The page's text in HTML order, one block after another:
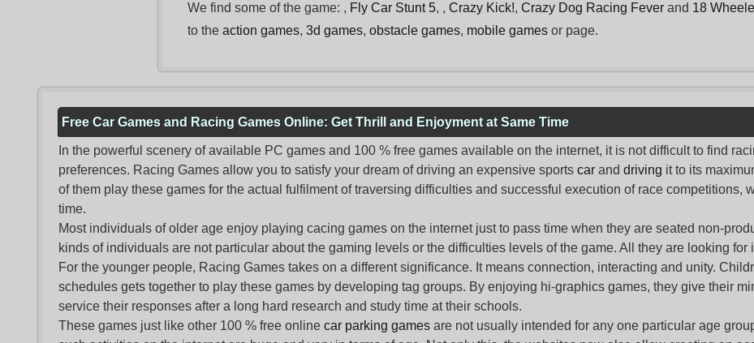
We find some of the game: , Fly Car Stunt 5, , Crazy Kick!, Crazy Dog Racing Fever and 18
to the action games, 3d games, obstacle games, mobile games or page.
Free Car Games and Racing Games Online: Get Thrill and Enjoyment at Same Time
In the powerful scenery of available PC games and 100 % free games available on the internet, it is not difficult to find
preferences. Racing Games allow you to satisfy your dream of driving an expensive sports car and driving it to its
of them play these games for the actual fulfilment of traversing difficulties and successful execution of race competitions,
time.
Most individuals of older age enjoy playing cacing games on the internet just to pass time when they are seated non-
kinds of individuals are not particular about the gaming levels or the difficulties levels of the game. All they are looking for
For the younger people, Racing Games takes on a different significance. It means connection, interacting and unity.
schedules gets together to play these games by developing tag groups. By enjoying hi-graphics games, they give their
service their responses after a long hard research and study time at their schools.
These games just like other 100 % free online car parking games are not usually intended for any one particular age